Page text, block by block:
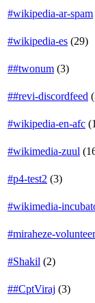
#wikipedia-ar-spam
#wikipedia-es (29)
##twonum (3)
##revi-discordfeed (
#wikipedia-en-afc (
#wikimedia-zuul (
#p4-test2 (3)
#wikimedia-
#miraheze-
#Shakil (2)
##CptViraj (3)